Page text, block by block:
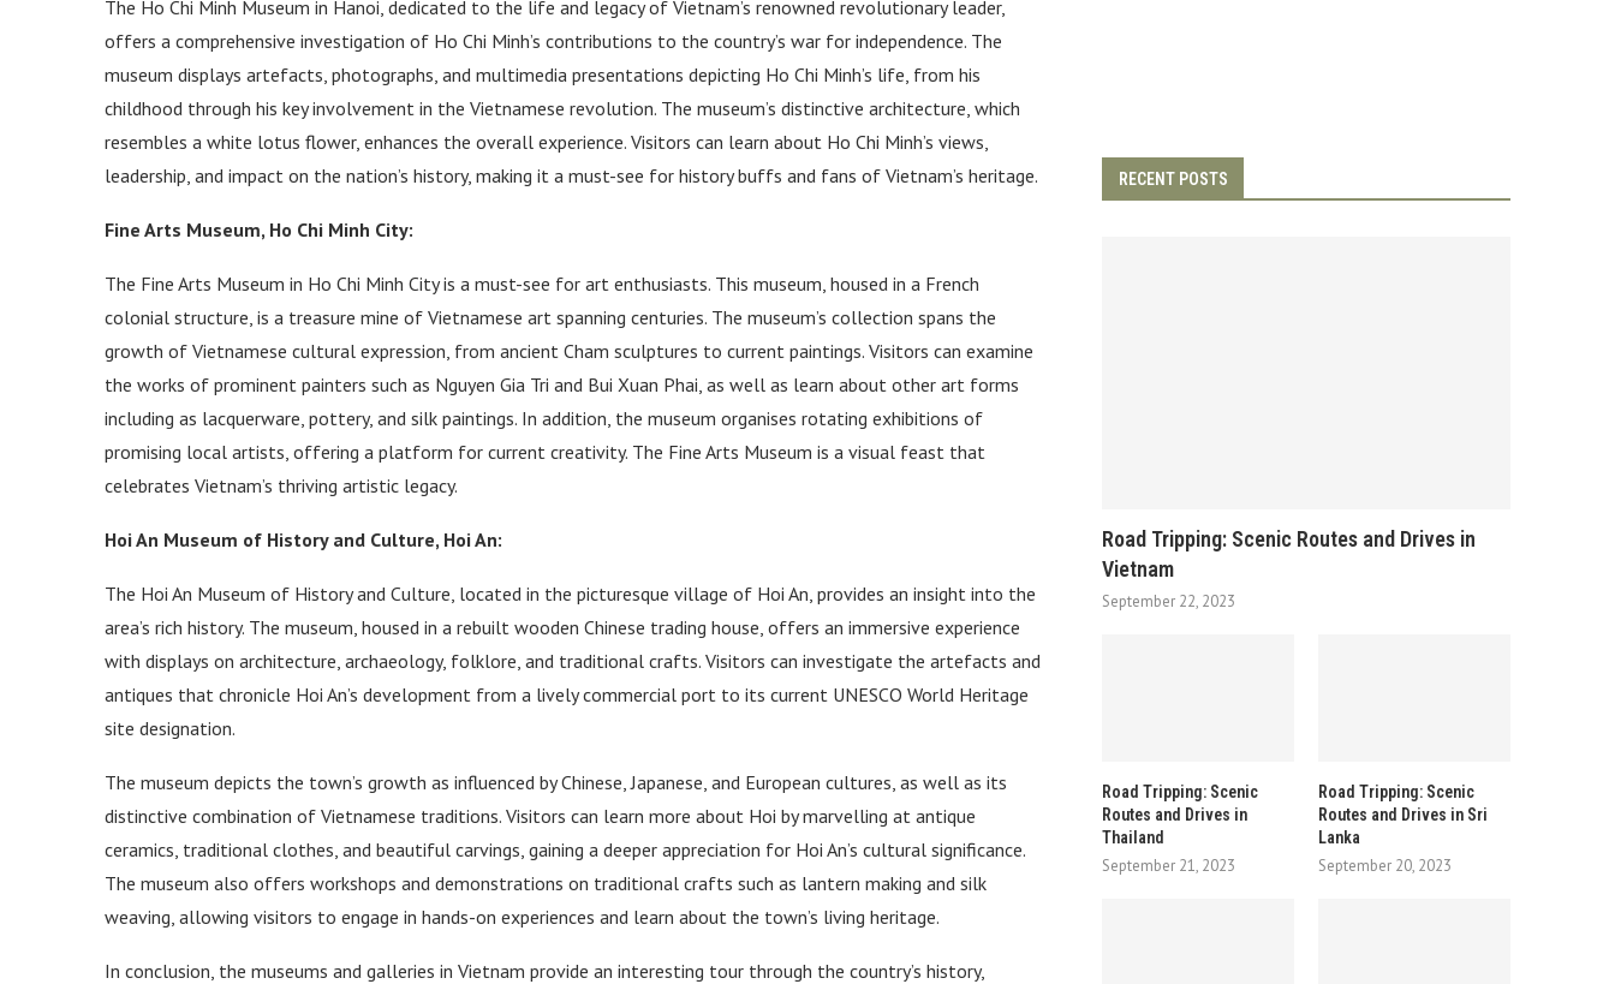
The Ho Chi Minh Museum in Hanoi, dedicated to the life and legacy of Vietnam’s renowned revolutionary leader,
offers a comprehensive investigation of Ho Chi Minh’s contributions to the country’s war for independence. The
museum displays artefacts, photographs, and multimedia presentations depicting Ho Chi Minh’s life, from his
childhood through his key involvement in the Vietnamese revolution. The museum’s distinctive architecture, which
resembles a white lotus flower, enhances the overall experience. Visitors can learn about Ho Chi Minh’s views,
leadership, and impact on the nation’s history, making it a must-see for history buffs and fans of Vietnam’s heritage.
Fine Arts Museum, Ho Chi Minh City:
The Fine Arts Museum in Ho Chi Minh City is a must-see for art enthusiasts. This museum, housed in a French
colonial structure, is a treasure mine of Vietnamese art spanning centuries. The museum’s collection spans the
growth of Vietnamese cultural expression, from ancient Cham sculptures to current paintings. Visitors can examine
the works of prominent painters such as Nguyen Gia Tri and Bui Xuan Phai, as well as learn about other art forms
including as lacquerware, pottery, and silk paintings. In addition, the museum organises rotating exhibitions of
promising local artists, offering a platform for current creativity. The Fine Arts Museum is a visual feast that
celebrates Vietnam’s thriving artistic legacy.
Hoi An Museum of History and Culture, Hoi An:
The Hoi An Museum of History and Culture, located in the picturesque village of Hoi An, provides an insight into the
area’s rich history. The museum, housed in a rebuilt wooden Chinese trading house, offers an immersive experience
with displays on architecture, archaeology, folklore, and traditional crafts. Visitors can investigate the artefacts and
antiques that chronicle Hoi An’s development from a lively commercial port to its current UNESCO World Heritage
site designation.
The museum depicts the town’s growth as influenced by Chinese, Japanese, and European cultures, as well as its
distinctive combination of Vietnamese traditions. Visitors can learn more about Hoi by marvelling at antique
ceramics, traditional clothes, and beautiful carvings, gaining a deeper appreciation for Hoi An’s cultural significance.
The museum also offers workshops and demonstrations on traditional crafts such as lantern making and silk
weaving, allowing visitors to engage in hands-on experiences and learn about the town’s living heritage.
In conclusion, the museums and galleries in Vietnam provide an interesting tour through the country’s history,
RECENT POSTS
Road Tripping: Scenic Routes and Drives in
Vietnam
September 22, 2023
Road Tripping: Scenic
Routes and Drives in
Thailand
September 21, 2023
Road Tripping: Scenic
Routes and Drives in Sri
Lanka
September 20, 2023